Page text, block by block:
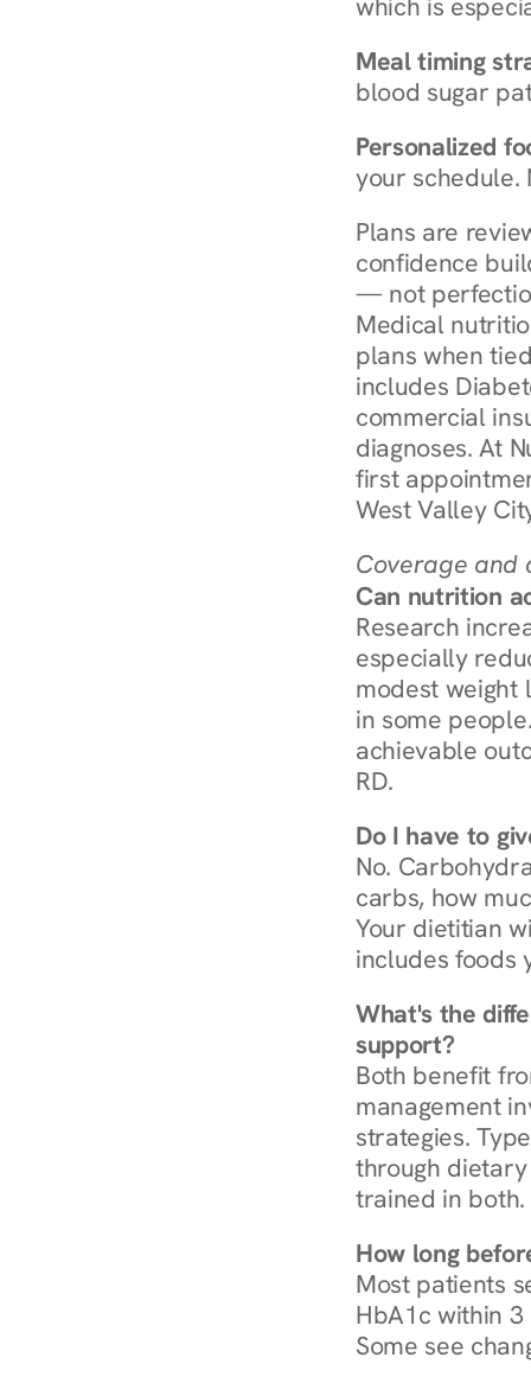
which is
Meal timing
blood sugar
Personalized
your schedule.
Plans are
confidence
— not
Medical
plans when
includes
commercial
diagnoses. At
first
West Valley
Coverage and
Can nutrition
Research
especially
modest weight
in some
achievable
RD.
Do I have to
No.
carbs, how
Your dietitian
includes foods
What's the
support?
Both benefit
management
strategies.
through dietary
trained in both.
How long
Most patients
HbA1c within
Some see